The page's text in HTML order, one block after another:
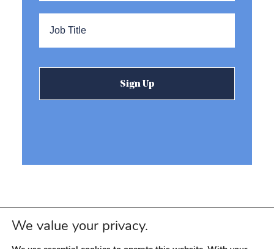
Title *
We value your privacy.